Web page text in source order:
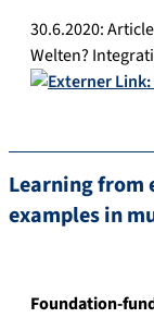
30.6.2020:
Welten?
Learning from
examples in
Foundation-